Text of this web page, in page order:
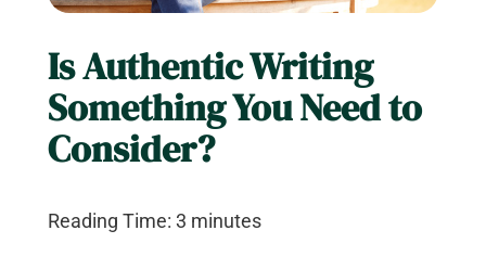
The Editor’s Blog
Is Authentic Writing
Something You Need to
Consider?
Reading Time: 3 minutes